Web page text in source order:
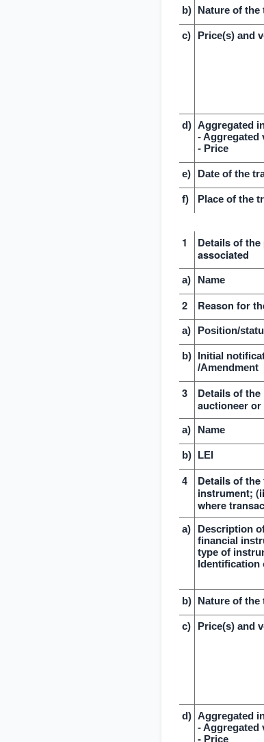
b) Nature of
c)
Price(s) and
d)
Aggregated
- Aggregated
- Price
e) Date of the
f) Place of the
1
Details of
associated
a) Name
2 Reason for
a) Position/
b)
Initial
/Amendment
3
Details of
auctioneer
a) Name
b) LEI
4
Details of
instrument;
where
a)
Description
financial
type of
Identification
b) Nature of
c)
Price(s) and
d)
Aggregated
- Aggregated
- Price